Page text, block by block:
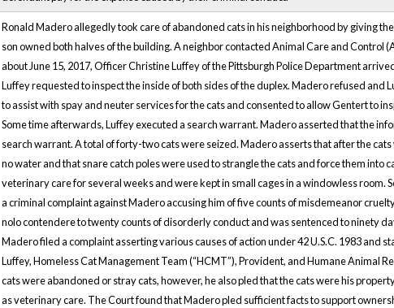
Ronald Madero allegedly took care of abandoned cats in his neighborhood by giving
son owned both halves of the building. A neighbor contacted Animal Care and
about June 15, 2017, Officer Christine Luffey of the Pittsburgh Police Department
Luffey requested to inspect the inside of both sides of the duplex. Madero refused
to assist with spay and neuter services for the cats and consented to allow Gentert to
Some time afterwards, Luffey executed a search warrant. Madero asserted that the
search warrant. A total of forty-two cats were seized. Madero asserts that after the
no water and that snare catch poles were used to strangle the cats and force them
veterinary care for several weeks and were kept in small cages in a windowless
a criminal complaint against Madero accusing him of five counts of misdemeanor
nolo contendere to twenty counts of disorderly conduct and was sentenced to ninety
Madero filed a complaint asserting various causes of action under 42 U.S.C. 1983 and
Luffey, Homeless Cat Management Team (“HCMT”), Provident, and Humane Animal
cats were abandoned or stray cats, however, he also pled that the cats were his
as veterinary care. The Court found that Madero pled sufficient facts to support